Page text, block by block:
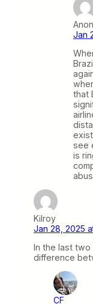
Anon
Jan
that
see
is
Kilroy
Jan 28, 2025
In the last two
difference
CF